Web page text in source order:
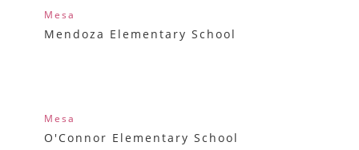
Mesa
Mendoza Elementary School
Mesa
O'Connor Elementary School